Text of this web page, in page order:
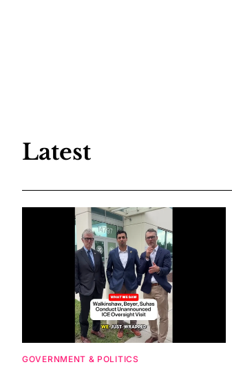
Latest
GOVERNMENT & POLITICS